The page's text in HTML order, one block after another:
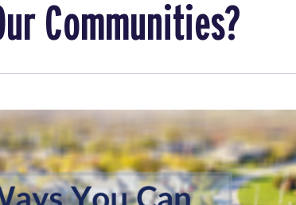
Communities?